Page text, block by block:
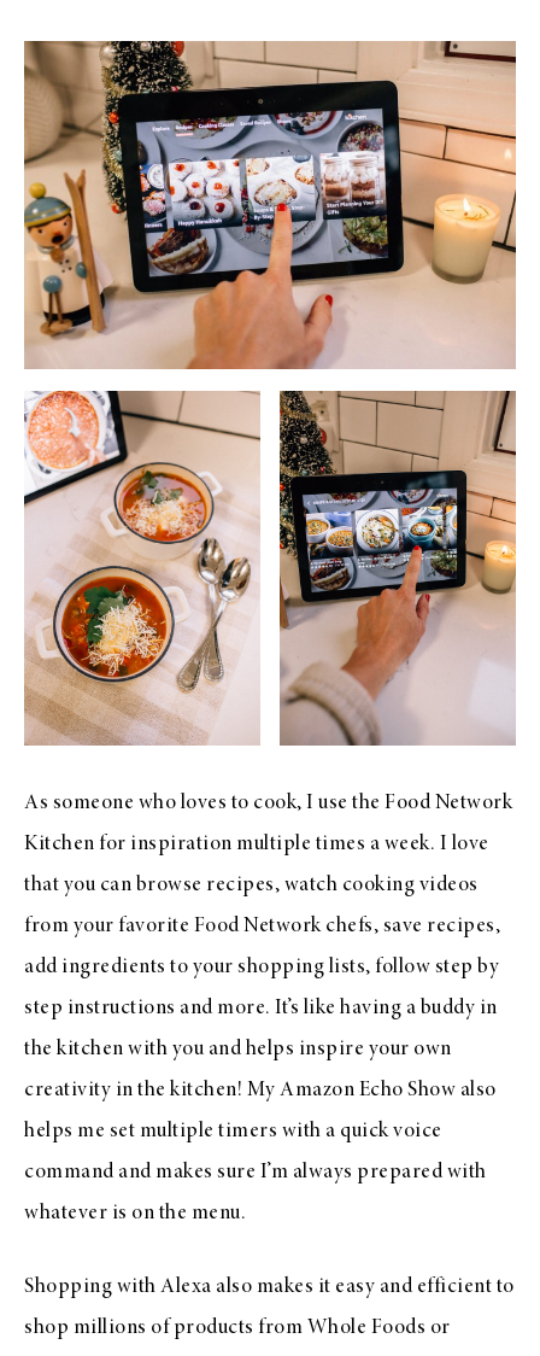
As someone who loves to cook, I use the Food Network
Kitchen for inspiration multiple times a week. I love
that you can browse recipes, watch cooking videos
from your favorite Food Network chefs, save recipes,
add ingredients to your shopping lists, follow step by
step instructions and more. It’s like having a buddy in
the kitchen with you and helps inspire your own
creativity in the kitchen! My Amazon Echo Show also
helps me set multiple timers with a quick voice
command and makes sure I’m always prepared with
whatever is on the menu.
Shopping with Alexa also makes it easy and efficient to
shop millions of products from Whole Foods or